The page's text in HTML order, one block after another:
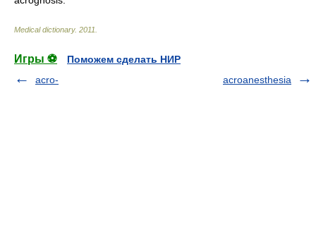
Medical dictionary. 2011
Игры ⚽
Поможем сделать НИР
acro-
acroanesthesia